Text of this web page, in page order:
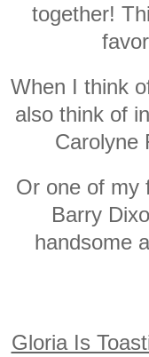
together!
When I think
also think of
Carolyne
Or one of my
Barry
handsome
Gloria Is